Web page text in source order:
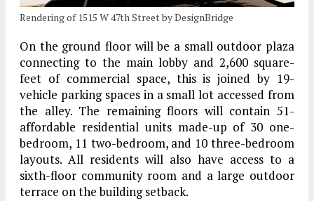
Rendering of 1515 W 47th Street by DesignBridge
On the ground floor will be a small outdoor plaza
connecting to the main lobby and 2,600 square-
feet of commercial space, this is joined by 19-
vehicle parking spaces in a small lot accessed from
the alley. The remaining floors will contain 51-
affordable residential units made-up of 30 one-
bedroom, 11 two-bedroom, and 10 three-bedroom
layouts. All residents will also have access to a
sixth-floor community room and a large outdoor
terrace on the building setback.